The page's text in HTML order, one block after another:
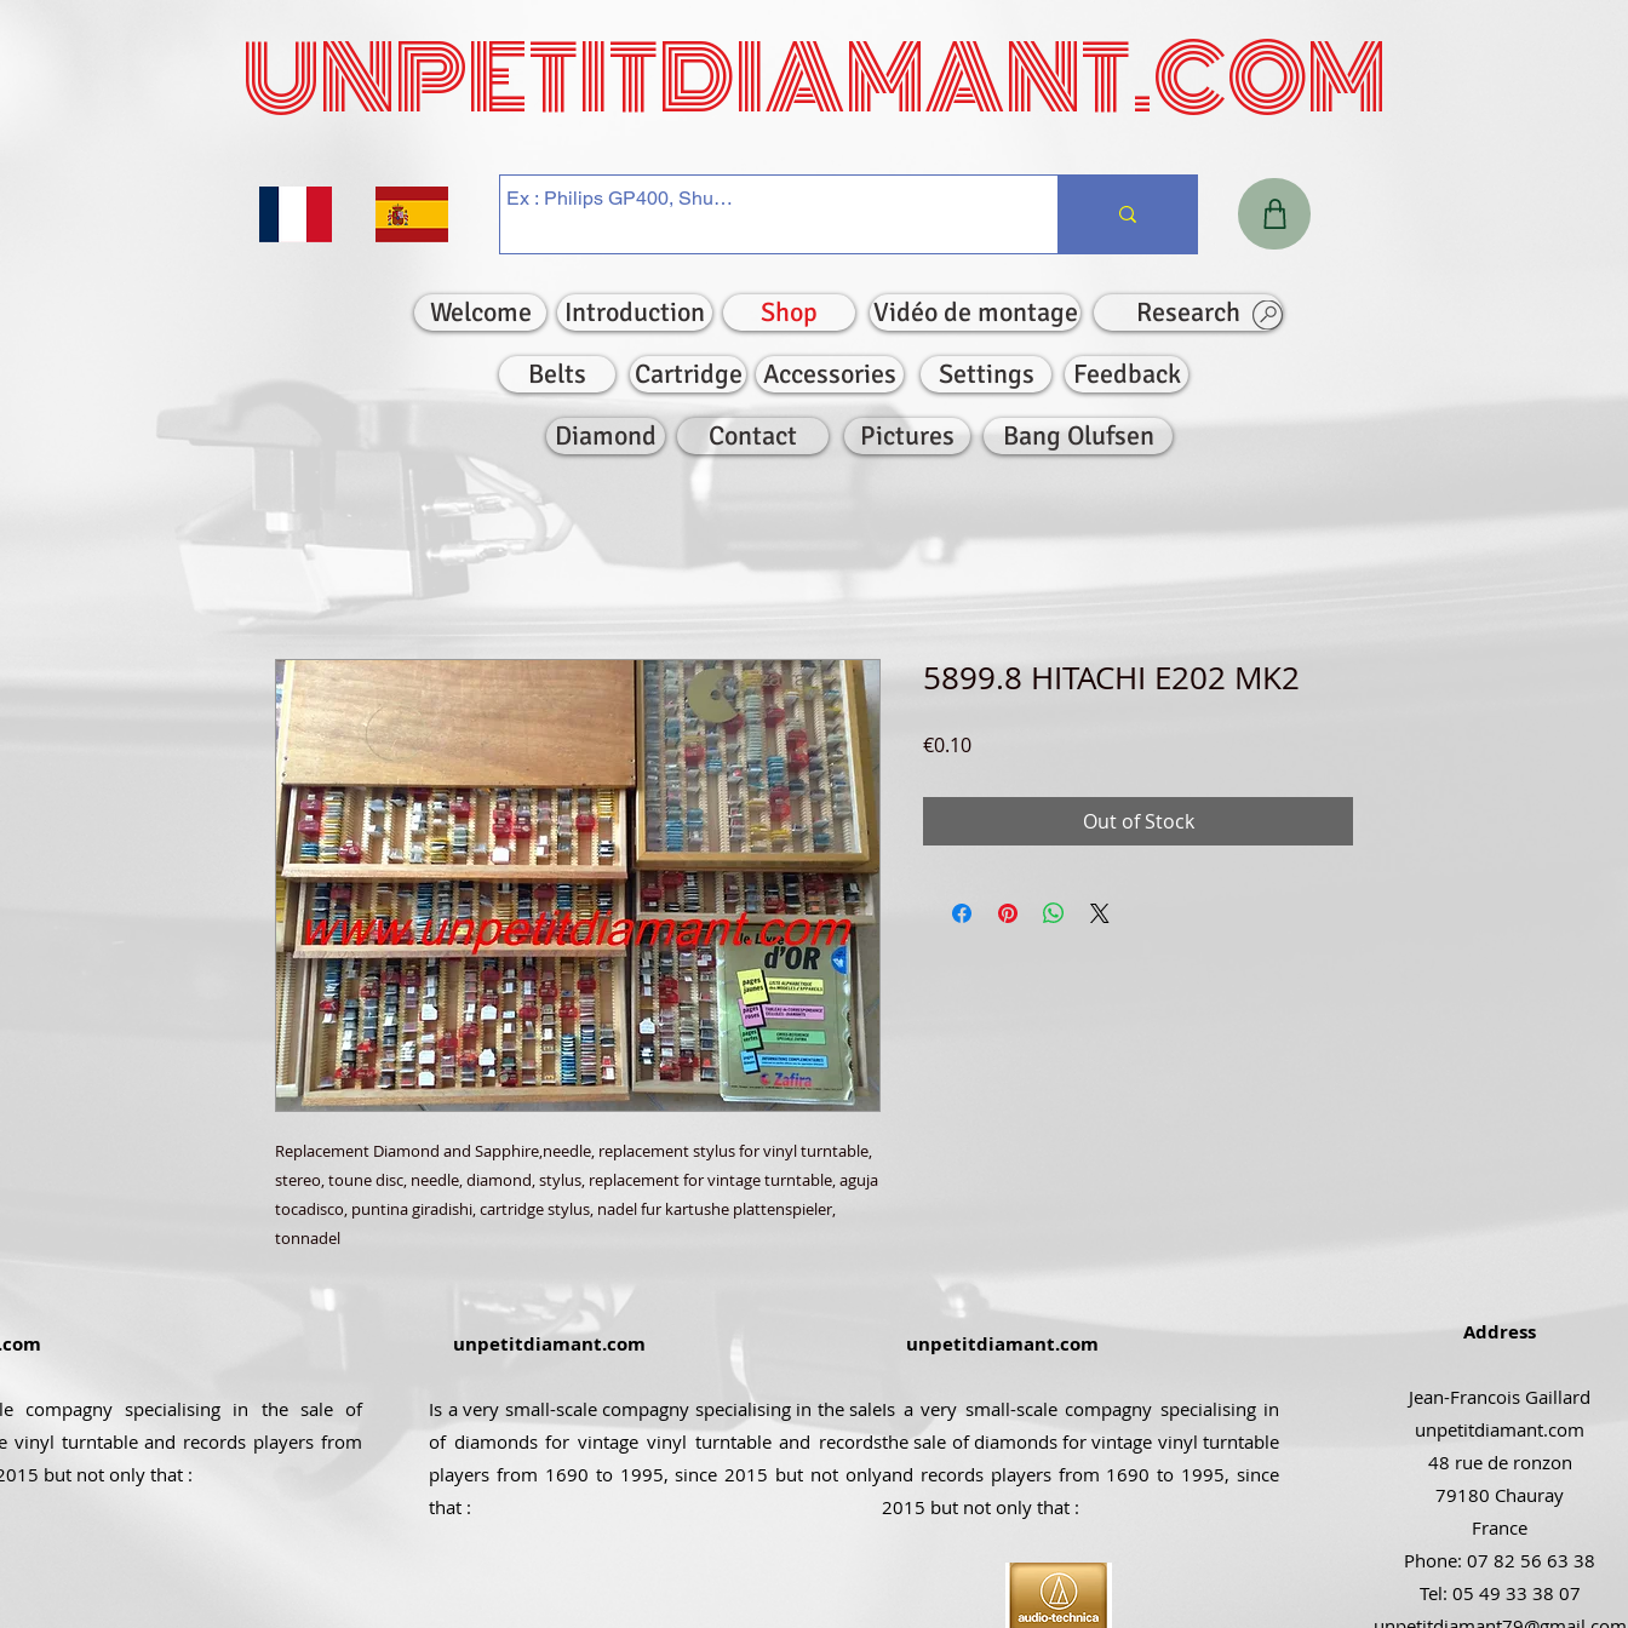
UNPETITDIAMANT.COM
Welcome Introduction Shop Vidéo de montage
Research
Belts
Cartridge Accessories Settings
Feedback
Diamond
Contact Pictures Bang Olufsen
Replacement Diamond and Sapphire,needle, replacement stylus for vinyl turntable,
stereo, toune disc, needle, diamond, stylus, replacement for vintage turntable, aguja
tocadisco, puntina giradishi, cartridge stylus, nadel fur kartushe plattenspieler,
tonnadel
5899.8 HITACHI E202 MK2
€0.10Price
Out of Stock
compagny specialising in the sale of
vinyl turntable and records players from
but not only that :
unpetitdiamant.com
Is a very small-scale compagny specialising in the sale
of diamonds for vintage vinyl turntable and records
players from 1690 to 1995, since 2015 but not only
that :
unpetitdiamant.com
Is a very small-scale compagny specialising in
the sale of diamonds for vintage vinyl turntable
and records players from 1690 to 1995, since
2015 but not only that :
Address
Jean-Francois Gaillard
unpetitdiamant.com
48 rue de ronzon
79180 Chauray
France
Phone: 07 82 56 63 38
Tel: 05 49 33 38 07